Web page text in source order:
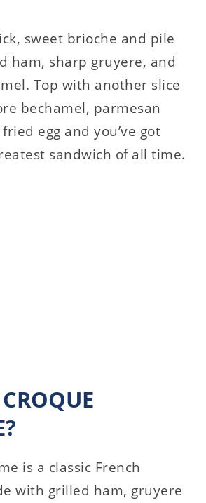
sweet brioche and pile
ham, sharp gruyere, and
Top with another slice
bechamel, parmesan
egg and you’ve got
sandwich of all time.
is a classic French
with grilled ham, gruyere